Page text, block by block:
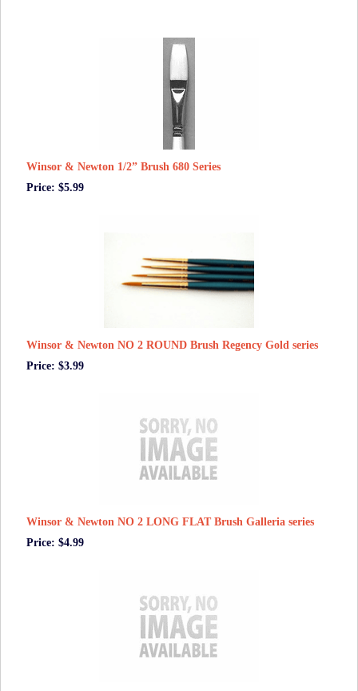
Winsor & Newton 1/2” Brush 680 Series
Price: $5.99
Winsor & Newton NO 2 ROUND Brush Regency Gold series
Price: $3.99
Winsor & Newton NO 2 LONG FLAT Brush Galleria series
Price: $4.99